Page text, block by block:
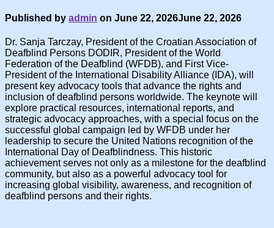
Published by admin on June 22, 2026June 22, 2026
Dr. Sanja Tarczay, President of the Croatian Association of
Deafblind Persons DODIR, President of the World
Federation of the Deafblind (WFDB), and First Vice-
President of the International Disability Alliance (IDA), will
present key advocacy tools that advance the rights and
inclusion of deafblind persons worldwide. The keynote will
explore practical resources, international reports, and
strategic advocacy approaches, with a special focus on the
successful global campaign led by WFDB under her
leadership to secure the United Nations recognition of the
International Day of Deafblindness. This historic
achievement serves not only as a milestone for the deafblind
community, but also as a powerful advocacy tool for
increasing global visibility, awareness, and recognition of
deafblind persons and their rights.